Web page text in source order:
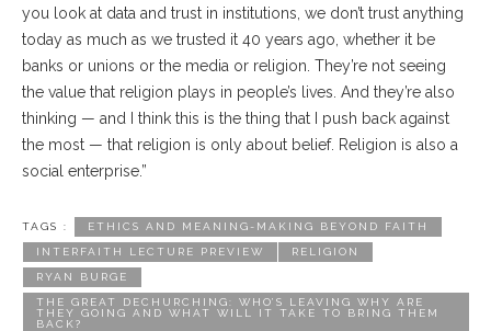
you look at data and trust in institutions, we don’t trust anything
today as much as we trusted it 40 years ago, whether it be
banks or unions or the media or religion. They’re not seeing
the value that religion plays in people’s lives. And they’re also
thinking — and I think this is the thing that I push back against
the most — that religion is only about belief. Religion is also a
social enterprise.”
TAGS : ETHICS AND MEANING-MAKING BEYOND FAITH
INTERFAITH LECTURE PREVIEW RELIGION
RYAN BURGE
THE GREAT DECHURCHING: WHO’S LEAVING WHY ARE
THEY GOING AND WHAT WILL IT TAKE TO BRING THEM
BACK?